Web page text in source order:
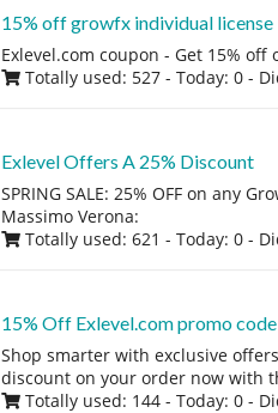
15% off growfx individual license
Exlevel.com coupon - Get 15%
Totally used: 527 - Today: 0 -
Exlevel Offers A 25% Discount
SPRING SALE: 25% OFF on any
Massimo Verona:
Totally used: 621 - Today: 0 -
15% Off Exlevel.com promo code
Shop smarter with exclusive
discount on your order now with
Totally used: 144 - Today: 0 -